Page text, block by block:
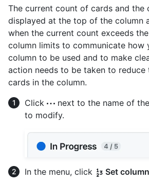
The current count of cards and the
displayed at the top of the column
when the current count exceeds
column limits to communicate how
column to be used and to make
action needs to be taken to reduce
cards in the column.
Click
next to the name of
to modify.
In the menu, click Set